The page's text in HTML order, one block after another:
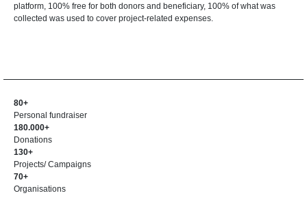
platform, 100% free for both donors and beneficiary, 100% of what was
collected was used to cover project-related expenses.
80+
Personal fundraiser
180.000+
Donations
130+
Projects/ Campaigns
70+
Organisations